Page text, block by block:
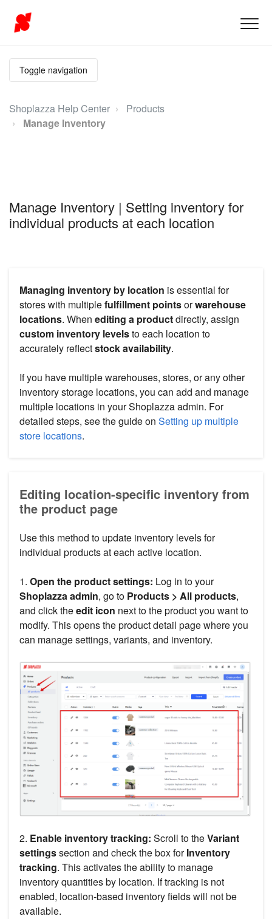
Toggle navigation
Shoplazza Help Center
Products
Manage Inventory
Manage Inventory | Setting inventory for
individual products at each location
Managing inventory by location is essential for
stores with multiplefulfillment pointsorwarehouse
locations. When editing a productdirectly, assign
custom inventory levelsto each location to
accurately reflectstock availability.
If you have multiple warehouses, stores, or any other
inventory storage locations, you can add and manage
multiple locations in your Shoplazza admin. For
detailed steps, see the guide on Setting up multiple
store locations.
Editing location-specific inventory from
the product page
Use this method to update inventory levels for
individual products at each active location.
1. Open the product settings: Log in to your
Shoplazza admin, go to Products > All products,
and click theedit icon next to the product you want to
modify. This opens the product detail page where you
can manage settings, variants, and inventory.
2. Enable inventory tracking: Scroll to theVariant
settingssection and check the box forInventory
tracking. This activates the ability to manage
inventory quantities by location. If tracking is not
enabled, location-based inventory fields will not be
available.